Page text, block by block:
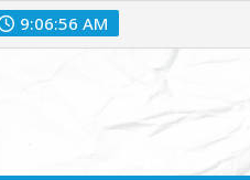
9:06:56 AM